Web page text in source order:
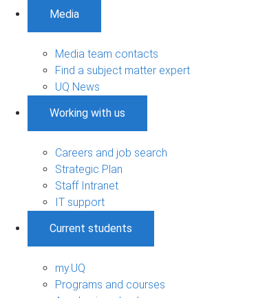
Media
Media team contacts
Find a subject matter expert
UQ News
Working with us
Careers and job search
Strategic Plan
Staff Intranet
IT support
Current students
my.UQ
Programs and courses